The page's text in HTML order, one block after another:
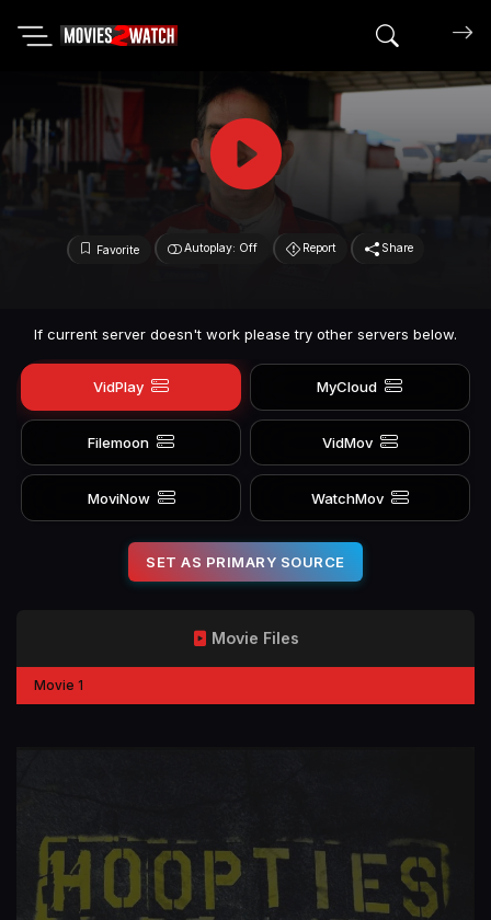
Search
Favorite Autoplay: Off Report Share
If current server doesn't work please try other servers below.
VidPlay MyCloud
Filemoon VidMov
MoviNow WatchMov
SET AS PRIMARY SOURCE
Movie Files
Movie 1